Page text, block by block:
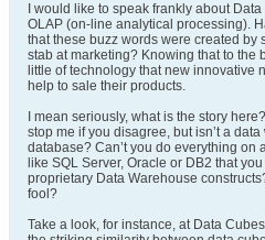
I would like to speak frankly about
OLAP (on-line analytical processing).
that these buzz words were created by
stab at marketing? Knowing that to the
little of technology that new innovative
help to sale their products.
I mean seriously, what is the story
stop me if you disagree, but isn’t a
database? Can’t you do everything on
like SQL Server, Oracle or DB2 that
proprietary Data Warehouse
fool?
Take a look, for instance, at Data